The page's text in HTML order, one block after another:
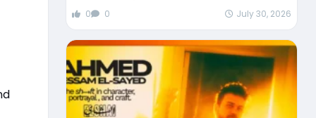
0 0 July 30, 2026